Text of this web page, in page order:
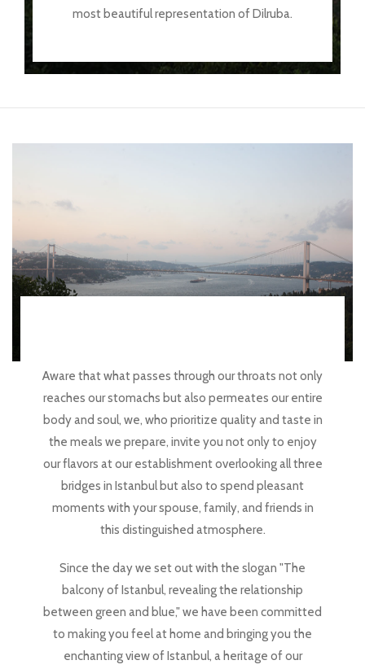
most beautiful representation of Dilruba.
Aware that what passes through our throats not only
reaches our stomachs but also permeates our entire
body and soul, we, who prioritize quality and taste in
the meals we prepare, invite you not only to enjoy
our flavors at our establishment overlooking all three
bridges in Istanbul but also to spend pleasant
moments with your spouse, family, and friends in
this distinguished atmosphere.
Since the day we set out with the slogan "The
balcony of Istanbul, revealing the relationship
between green and blue," we have been committed
to making you feel at home and bringing you the
enchanting view of Istanbul, a heritage of our